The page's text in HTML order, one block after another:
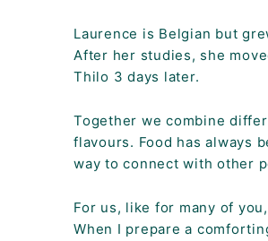
Laurence is Belgian but
After her studies, she
Thilo 3 days later.
Together we combine
flavours. Food has always
way to connect with other
For us, like for many of
When I prepare a